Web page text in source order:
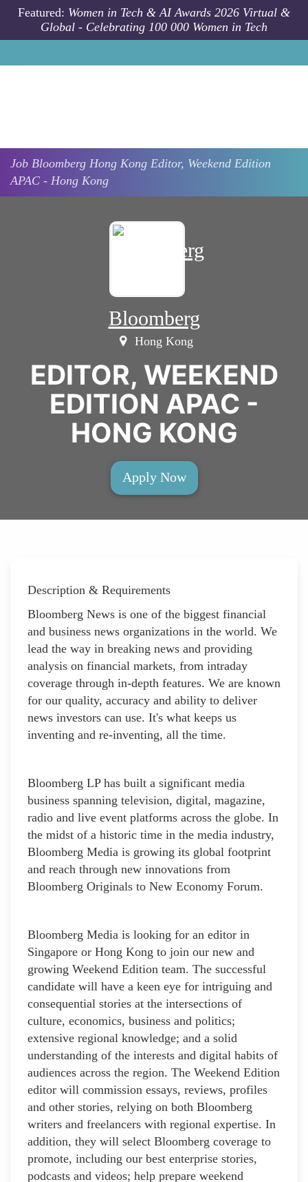
Skip to main content
Featured: Women in Tech & AI Awards 2026 Virtual &
Global - Celebrating 100 000 Women in Tech
Job Bloomberg Hong Kong Editor, Weekend Edition
APAC - Hong Kong
Bloomberg
Hong Kong
EDITOR, WEEKEND
EDITION APAC -
HONG KONG
Apply Now
Description & Requirements
Bloomberg News is one of the biggest financial
and business news organizations in the world. We
lead the way in breaking news and providing
analysis on financial markets, from intraday
coverage through in-depth features. We are known
for our quality, accuracy and ability to deliver
news investors can use. It's what keeps us
inventing and re-inventing, all the time.
Bloomberg LP has built a significant media
business spanning television, digital, magazine,
radio and live event platforms across the globe. In
the midst of a historic time in the media industry,
Bloomberg Media is growing its global footprint
and reach through new innovations from
Bloomberg Originals to New Economy Forum.
Bloomberg Media is looking for an editor in
Singapore or Hong Kong to join our new and
growing Weekend Edition team. The successful
candidate will have a keen eye for intriguing and
consequential stories at the intersections of
culture, economics, business and politics;
extensive regional knowledge; and a solid
understanding of the interests and digital habits of
audiences across the region. The Weekend Edition
editor will commission essays, reviews, profiles
and other stories, relying on both Bloomberg
writers and freelancers with regional expertise. In
addition, they will select Bloomberg coverage to
promote, including our best enterprise stories,
podcasts and videos; help prepare weekend